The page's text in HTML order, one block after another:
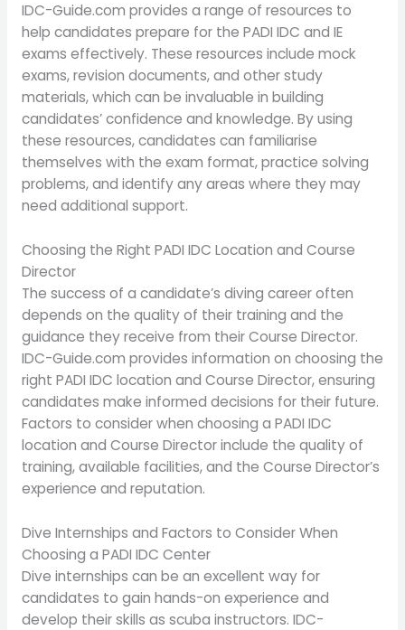
IDC-Guide.com provides a range of resources to
help candidates prepare for the PADI IDC and IE
exams effectively. These resources include mock
exams, revision documents, and other study
materials, which can be invaluable in building
candidates’ confidence and knowledge. By using
these resources, candidates can familiarise
themselves with the exam format, practice solving
problems, and identify any areas where they may
need additional support.
Choosing the Right PADI IDC Location and Course
Director
The success of a candidate’s diving career often
depends on the quality of their training and the
guidance they receive from their Course Director.
IDC-Guide.com provides information on choosing the
right PADI IDC location and Course Director, ensuring
candidates make informed decisions for their future.
Factors to consider when choosing a PADI IDC
location and Course Director include the quality of
training, available facilities, and the Course Director’s
experience and reputation.
Dive Internships and Factors to Consider When
Choosing a PADI IDC Center
Dive internships can be an excellent way for
candidates to gain hands-on experience and
develop their skills as scuba instructors. IDC-